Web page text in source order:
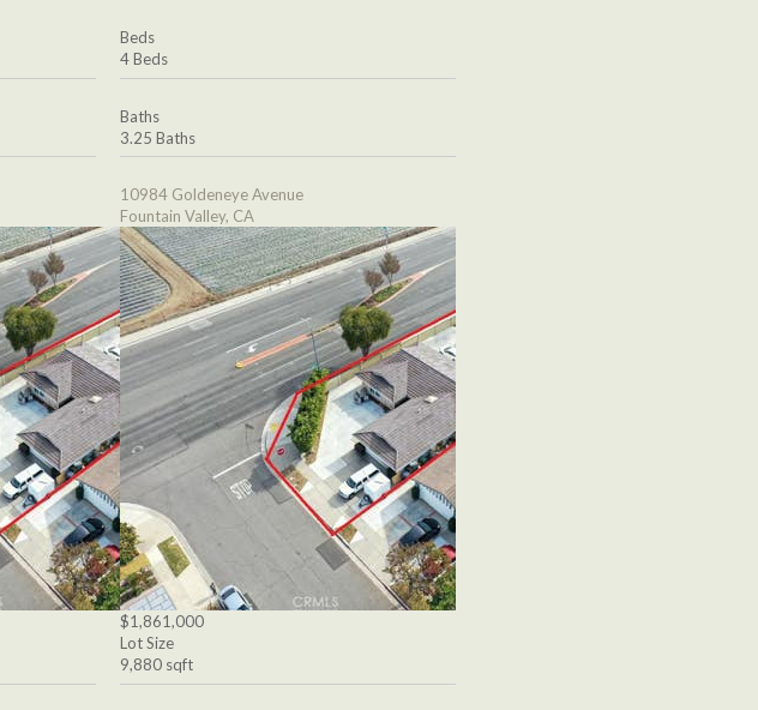
Beds
4 Beds
Baths
3.25 Baths
10984 Goldeneye Avenue
Fountain Valley, CA
$1,861,000
Lot Size
9,880 sqft